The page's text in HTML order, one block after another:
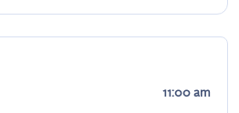
11:00 am